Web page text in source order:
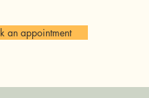
an appointment